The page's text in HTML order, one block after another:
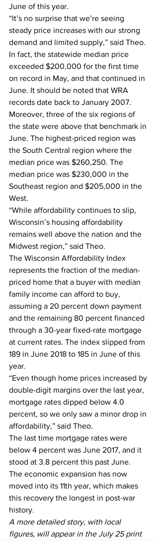
June of this year.
“It’s no surprise that we’re seeing
steady price increases with our strong
demand and limited supply,” said Theo.
In fact, the statewide median price
exceeded $200,000 for the first time
on record in May, and that continued in
June. It should be noted that WRA
records date back to January 2007.
Moreover, three of the six regions of
the state were above that benchmark in
June. The highest-priced region was
the South Central region where the
median price was $260,250. The
median price was $230,000 in the
Southeast region and $205,000 in the
West.
“While affordability continues to slip,
Wisconsin’s housing affordability
remains well above the nation and the
Midwest region,” said Theo.
The Wisconsin Affordability Index
represents the fraction of the median-
priced home that a buyer with median
family income can afford to buy,
assuming a 20 percent down payment
and the remaining 80 percent financed
through a 30-year fixed-rate mortgage
at current rates. The index slipped from
189 in June 2018 to 185 in June of this
year.
“Even though home prices increased by
double-digit margins over the last year,
mortgage rates dipped below 4.0
percent, so we only saw a minor drop in
affordability,” said Theo.
The last time mortgage rates were
below 4 percent was June 2017, and it
stood at 3.8 percent this past June.
The economic expansion has now
moved into its 11th year, which makes
this recovery the longest in post-war
history.
A more detailed story, with local
figures, will appear in the July 25 print